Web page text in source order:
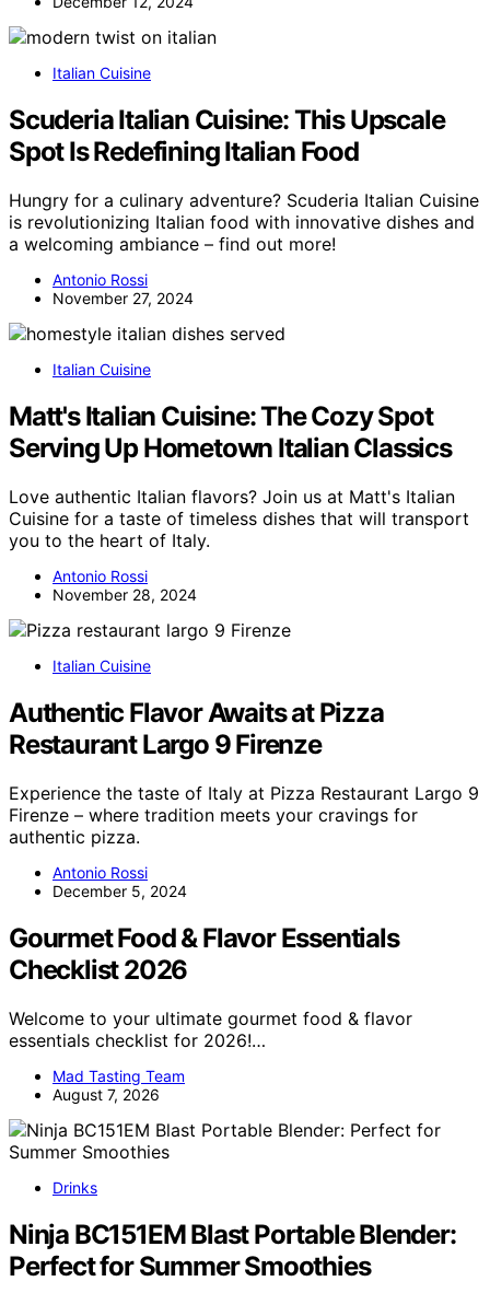
Italian Cuisine
Scuderia Italian Cuisine: This Upscale
Spot Is Redefining Italian Food
Hungry for a culinary adventure? Scuderia Italian Cuisine
is revolutionizing Italian food with innovative dishes and
a welcoming ambiance – find out more!
Antonio Rossi
November 27, 2024
Italian Cuisine
Matt's Italian Cuisine: The Cozy Spot
Serving Up Hometown Italian Classics
Love authentic Italian flavors? Join us at Matt's Italian
Cuisine for a taste of timeless dishes that will transport
you to the heart of Italy.
Antonio Rossi
November 28, 2024
Italian Cuisine
Authentic Flavor Awaits at Pizza
Restaurant Largo 9 Firenze
Experience the taste of Italy at Pizza Restaurant Largo 9
Firenze – where tradition meets your cravings for
authentic pizza.
Antonio Rossi
December 5, 2024
Gourmet Food & Flavor Essentials
Checklist 2026
Welcome to your ultimate gourmet food & flavor
essentials checklist for 2026!…
Mad Tasting Team
August 7, 2026
Drinks
Ninja BC151EM Blast Portable Blender:
Perfect for Summer Smoothies